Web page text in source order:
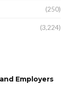
(250)
(3,224)
Employers